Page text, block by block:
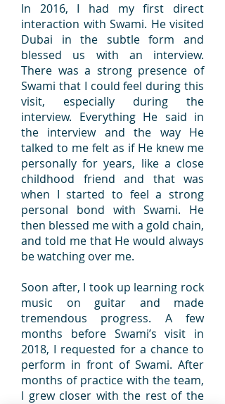
In 2016, I had my first direct
interaction with Swami. He visited
Dubai in the subtle form and
blessed us with an interview.
There was a strong presence of
Swami that I could feel during this
visit, especially during the
interview. Everything He said in
the interview and the way He
talked to me felt as if He knew me
personally for years, like a close
childhood friend and that was
when I started to feel a strong
personal bond with Swami. He
then blessed me with a gold chain,
and told me that He would always
be watching over me.
Soon after, I took up learning rock
music on guitar and made
tremendous progress. A few
months before Swami’s visit in
2018, I requested for a chance to
perform in front of Swami. After
months of practice with the team,
I grew closer with the rest of the